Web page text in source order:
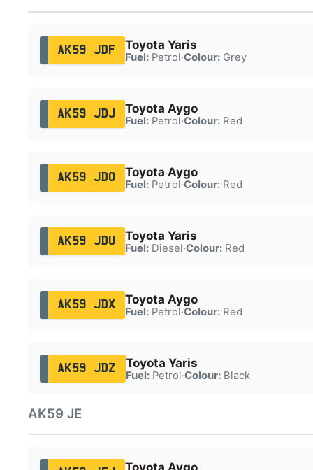
AK59 JDF Toyota Yaris
Fuel:Petrol·Colour:Grey
AK59 JDJ Toyota Aygo
Fuel:Petrol·Colour:Red
AK59 JDO Toyota Aygo
Fuel:Petrol·Colour:Red
AK59 JDU Toyota Yaris
Fuel:Diesel·Colour:Red
AK59 JDX Toyota Aygo
Fuel:Petrol·Colour:Red
AK59 JDZ Toyota Yaris
Fuel:Petrol·Colour:Black
AK59 JE
Toyota Aygo